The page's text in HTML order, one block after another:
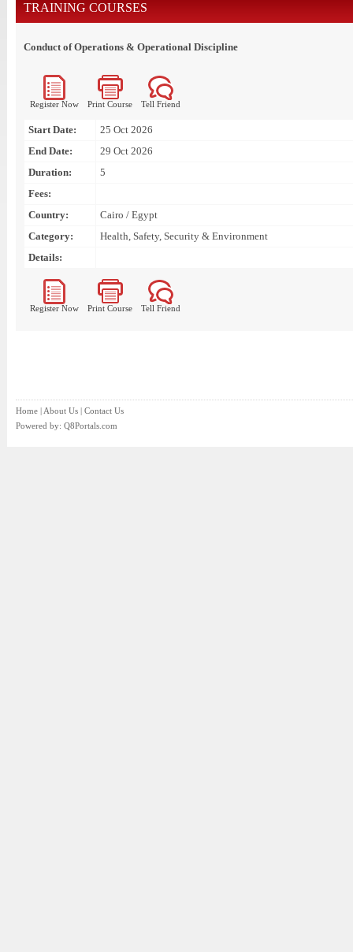
TRAINING COURSES
Conduct of Operations & Operational Discipline
Register Now Print Course Tell Friend
Start Date:
25 Oct 2026
End Date:
29 Oct 2026
Duration:
5
Fees:
Country:
Cairo / Egypt
Category:
Health, Safety, Security & Environment
Details:
Register Now Print Course Tell Friend
Home About Us
Contact Us
Powered by: Q8Portals.com